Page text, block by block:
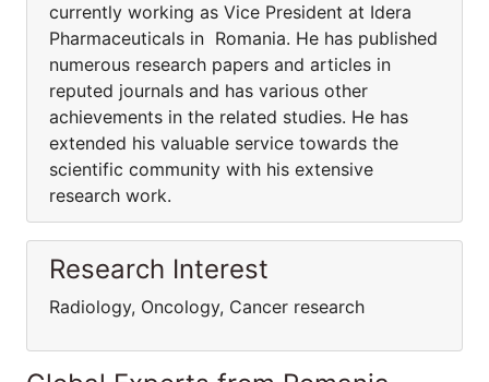
currently working as Vice President at Idera
Pharmaceuticals in Romania. He has published
numerous research papers and articles in
reputed journals and has various other
achievements in the related studies. He has
extended his valuable service towards the
scientific community with his extensive
research work.
Research Interest
Radiology, Oncology, Cancer research